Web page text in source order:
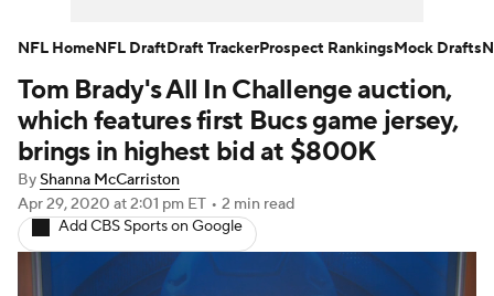
Stats Picks NFL Draft
Prospect Rankings Mock Drafts
Power Rankings Video
Injuries Transactions Super Bowl
Tom Brady's All In Challenge auction,
which features first Bucs game jersey,
brings in highest bid at $800K
ByShanna McCarriston
Apr 29, 2020 at 2:01 pm ET • 2 min read
Add CBS Sports on Google
NFL HomeNFL DraftDraft TrackerProspect RankingsMock Drafts